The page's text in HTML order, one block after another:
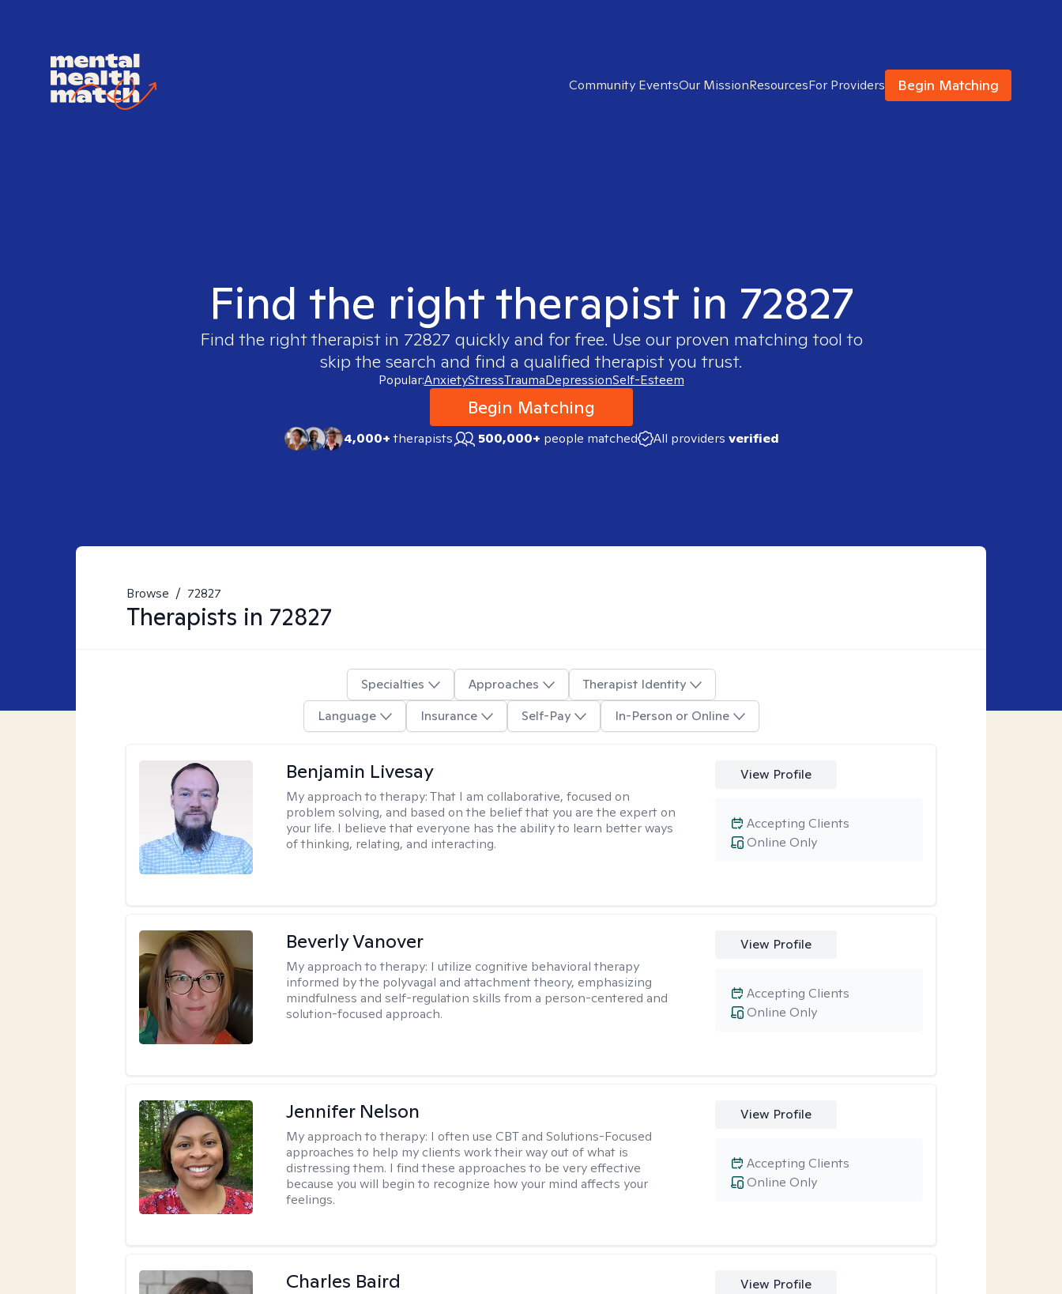
Community EventsOur MissionResourcesFor Providers Begin Matching
Find the right therapist in 72827
Find the right therapist in 72827 quickly and for free. Use our proven matching tool to
skip the search and find a qualified therapist you trust.
Popular:AnxietyStressTraumaDepressionSelf-Esteem
Begin Matching
4,000+therapists 500,000+ people matched All providers verified
Browse / 72827
Therapists in 72827
Specialties Approaches
Therapist Identity
Language
Insurance Self-Pay In-Person or Online
Benjamin Livesay
My approach to therapy:That I am collaborative, focused on
problem solving, and based on the belief that you are the expert on
your life. I believe that everyone has the ability to learn better ways
of thinking, relating, and interacting.
View Profile
Online Only
Accepting Clients
Beverly Vanover
My approach to therapy: I utilize cognitive behavioral therapy
informed by the polyvagal and attachment theory, emphasizing
mindfulness and self-regulation skills from a person-centered and
solution-focused approach.
View Profile
Online Only
Accepting Clients
Jennifer Nelson
My approach to therapy: I often use CBT and Solutions-Focused
approaches to help my clients work their way out of what is
distressing them. I find these approaches to be very effective
because you will begin to recognize how your mind affects your
feelings.
View Profile
Online Only
Accepting Clients
Charles Baird View Profile